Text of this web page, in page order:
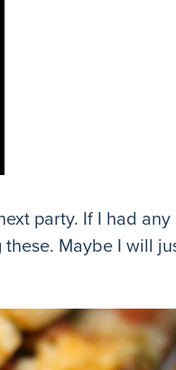
party. If I had
Maybe I will